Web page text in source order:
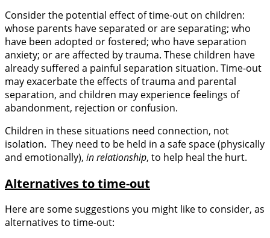
Consider the potential effect of time-out on children:
whose parents have separated or are separating; who
have been adopted or fostered; who have separation
anxiety; or are affected by trauma. These children have
already suffered a painful separation situation. Time-out
may exacerbate the effects of trauma and parental
separation, and children may experience feelings of
abandonment, rejection or confusion.
Children in these situations need connection, not
isolation. They need to be held in a safe space (physically
and emotionally), in relationship, to help heal the hurt.
Alternatives to time-out
Here are some suggestions you might like to consider, as
alternatives to time-out: